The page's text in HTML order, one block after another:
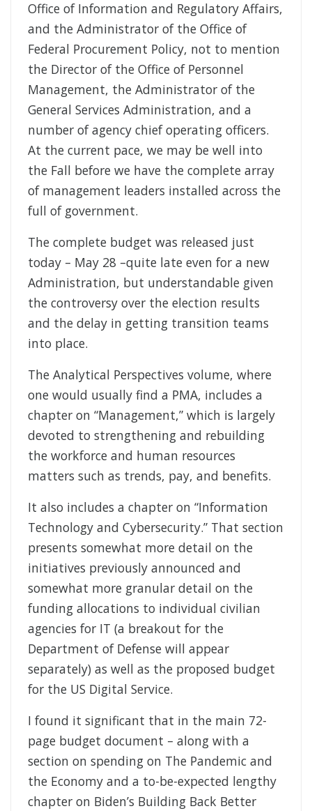
Office of Information and Regulatory Affairs,
and the Administrator of the Office of
Federal Procurement Policy, not to mention
the Director of the Office of Personnel
Management, the Administrator of the
General Services Administration, and a
number of agency chief operating officers.
At the current pace, we may be well into
the Fall before we have the complete array
of management leaders installed across the
full of government.
The complete budget was released just
today – May 28 –quite late even for a new
Administration, but understandable given
the controversy over the election results
and the delay in getting transition teams
into place.
The Analytical Perspectives volume, where
one would usually find a PMA, includes a
chapter on “Management,” which is largely
devoted to strengthening and rebuilding
the workforce and human resources
matters such as trends, pay, and benefits.
It also includes a chapter on “Information
Technology and Cybersecurity.” That section
presents somewhat more detail on the
initiatives previously announced and
somewhat more granular detail on the
funding allocations to individual civilian
agencies for IT (a breakout for the
Department of Defense will appear
separately) as well as the proposed budget
for the US Digital Service.
I found it significant that in the main 72-
page budget document – along with a
section on spending on The Pandemic and
the Economy and a to-be-expected lengthy
chapter on Biden’s Building Back Better